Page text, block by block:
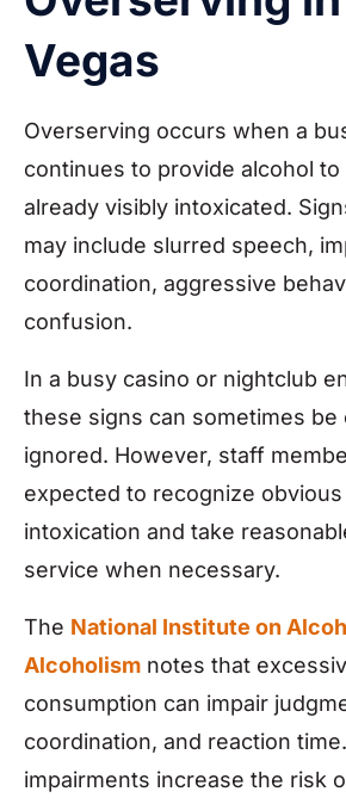
Vegas
Overserving occurs when a
continues to provide alcohol
already visibly intoxicated.
may include slurred speech,
coordination, aggressive
confusion.
In a busy casino or nightclub
these signs can sometimes
ignored. However, staff
expected to recognize
intoxication and take
service when necessary.
The National Institute on
Alcoholism notes that
consumption can impair
coordination, and reaction
impairments increase the risk